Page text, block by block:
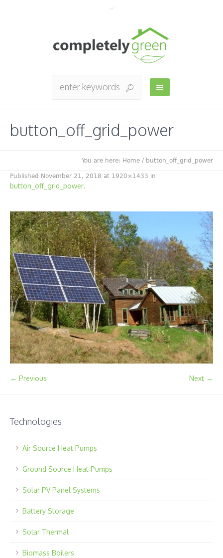
button_off_grid_power
You are here: Home / button_off_grid_power
Published November 21, 2018 at 1920×1433 in
button_off_grid_power.
← Previous Next →
Technologies
Air Source Heat Pumps
Ground Source Heat Pumps
Solar PV Panel Systems
Battery Storage
Solar Thermal
Biomass Boilers